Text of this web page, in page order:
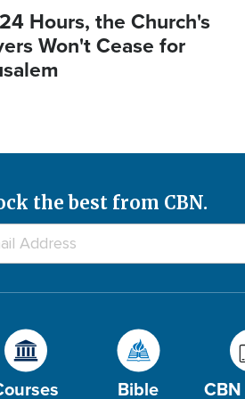
Hours, the Church's
Won't Cease for
the best from CBN.
Bible